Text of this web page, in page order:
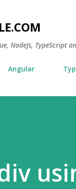
NodeJs, TypeScript
Angular